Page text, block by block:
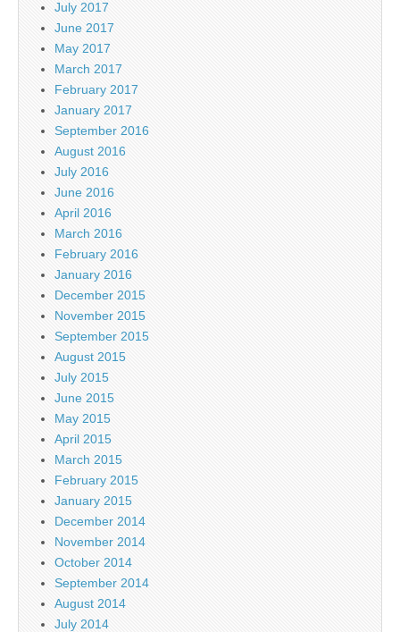
July 2017
June 2017
May 2017
March 2017
February 2017
January 2017
September 2016
August 2016
July 2016
June 2016
April 2016
March 2016
February 2016
January 2016
December 2015
November 2015
September 2015
August 2015
July 2015
June 2015
May 2015
April 2015
March 2015
February 2015
January 2015
December 2014
November 2014
October 2014
September 2014
August 2014
July 2014